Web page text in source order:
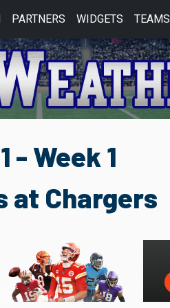
PARTNERS WIDGETS TEAMS
- Week 1
at Chargers